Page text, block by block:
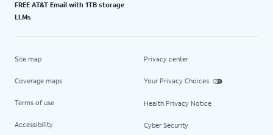
FREE AT&T Email with 1TB storage
LLMs
Site map
Coverage maps
Terms of use
Accessibility
Privacy center
Your Privacy Choices
Health Privacy Notice
Cyber Security